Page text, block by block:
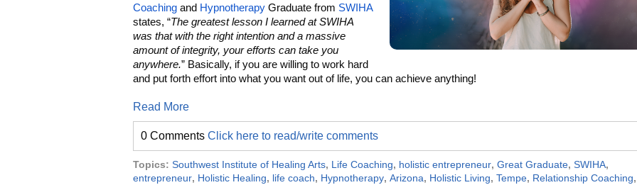
Coaching and Hypnotherapy Graduate from SWIHA
states, “The greatest lesson I learned at SWIHA
was that with the right intention and a massive
amount of integrity, your efforts can take you
anywhere.” Basically, if you are willing to work hard
and put forth effort into what you want out of life, you can achieve anything!
Read More
0 Comments Click here to read/write comments
Topics: Southwest Institute of Healing Arts, Life Coaching, holistic entrepreneur, Great Graduate, SWIHA,
entrepreneur, Holistic Healing, life coach, Hypnotherapy, Arizona, Holistic Living, Tempe, Relationship Coaching,